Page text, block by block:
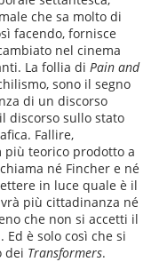
che sa molto di
facendo, fornisce
nel cinema
La follia diPain and
sono il segno
di un discorso
discorso sullo stato
Fallire,
più teorico prodotto a
né Fincher e né
in luce quale è il
più cittadinanza né
che non si accetti il
è solo così che si
dei Transformers.